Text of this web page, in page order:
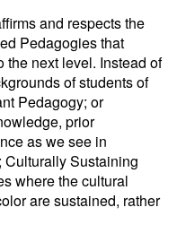
and respects the
Pedagogies that
the next level. Instead of
of students of
Pedagogy; or
prior
as we see in
Sustaining
where the cultural
are sustained, rather